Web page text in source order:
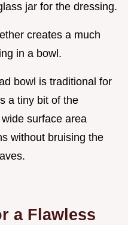
jar for the dressing.
creates a much
in a bowl.
bowl is traditional for
a tiny bit of the
surface area
without bruising the
a Flawless